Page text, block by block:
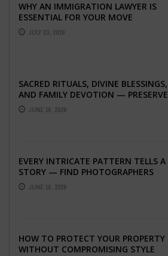
WHY AN IMMIGRATION LAWYER IS
ESSENTIAL FOR YOUR MOVE
ABROAD
JULY 23, 2026
SACRED RITUALS, DIVINE BLESSINGS,
AND FAMILY DEVOTION — PRESERVE
THE SPIRITUAL HEART OF YOUR
GRAHSHANTI ...
JUNE 16, 2026
EVERY INTRICATE PATTERN TELLS A
STORY — FIND PHOTOGRAPHERS
WHO CAPTURE THE ARTISTRY AND
EMOTION ...
JUNE 16, 2026
HOW TO PROTECT YOUR PROPERTY
WITHOUT COMPROMISING STYLE